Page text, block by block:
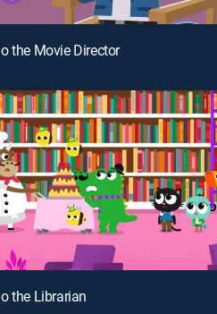
the Movie Director
the Librarian